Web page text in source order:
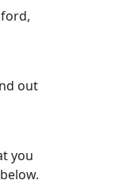
out
you